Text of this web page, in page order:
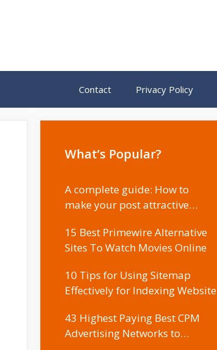
Contact Privacy Policy
What’s Popular?
A complete guide: How to
make your post attractive…
15 Best Primewire Alternative
Sites To Watch Movies Online
10 Tips for Using Sitemap
Effectively for Indexing Website
43 Highest Paying Best CPM
Advertising Networks to…